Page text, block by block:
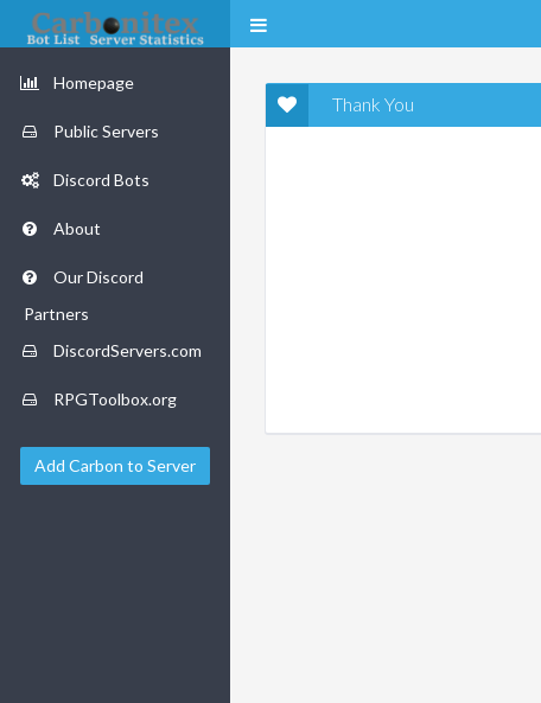
Homepage
Public Servers
Discord Bots
About
Our Discord
Partners
DiscordServers.com
RPGToolbox.org
Add Carbon to Server
Thank You